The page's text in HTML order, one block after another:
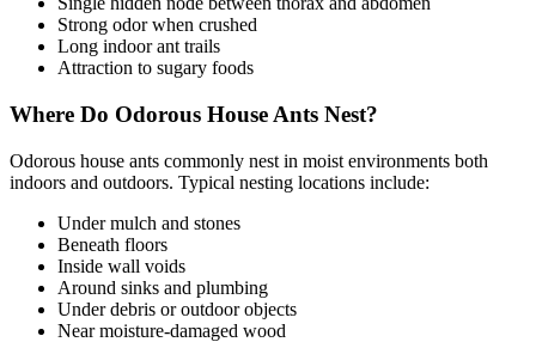
Strong odor when crushed
Long indoor ant trails
Attraction to sugary foods
Where Do Odorous House Ants Nest?
Odorous house ants commonly nest in moist environments both
indoors and outdoors. Typical nesting locations include:
Under mulch and stones
Beneath floors
Inside wall voids
Around sinks and plumbing
Under debris or outdoor objects
Near moisture-damaged wood